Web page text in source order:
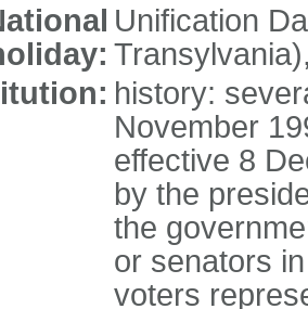
Unification
history:
November
effective 8
by the
the
or senators
voters